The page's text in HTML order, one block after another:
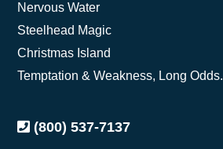
Nervous Water
Steelhead Magic
Christmas Island
Temptation & Weakness, Long Odds.
(800) 537-7137